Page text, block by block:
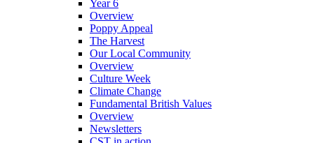
Year 6
Overview
Poppy Appeal
The Harvest
Our Local Community
Overview
Culture Week
Climate Change
Fundamental British Values
Overview
Newsletters